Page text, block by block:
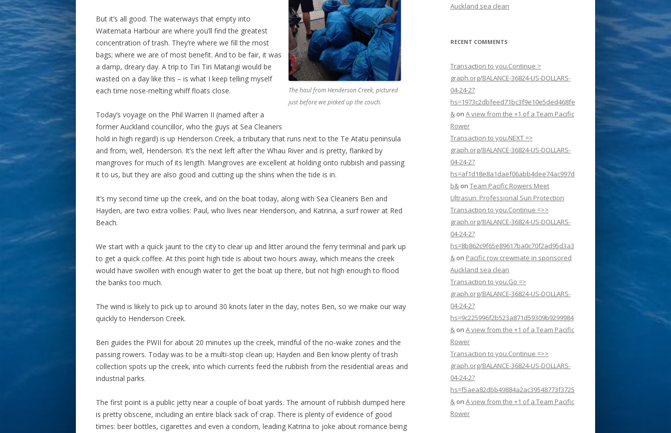
The haul from Henderson Creek, pictured
just before we picked up the couch.
But it’s all good. The waterways that empty into
Waitemata Harbour are where you’ll find the greatest
concentration of trash. They’re where we fill the most
bags; where we are of most benefit. And to be fair, it was
a damp, dreary day. A trip to Tiri Tiri Matangi would be
wasted on a day like this – is what I keep telling myself
each time nose-melting whiff floats close.
Today’s voyage on the Phil Warren II (named after a
former Auckland councillor, who the guys at Sea Cleaners
hold in high regard) is up Henderson Creek, a tributary that runs next to the Te Atatu peninsula
and from, well, Henderson. It’s the next left after the Whau River and is pretty, flanked by
mangroves for much of its length. Mangroves are excellent at holding onto rubbish and passing
it to us, but they are also good and cutting up the shins when the tide is in.
It’s my second time up the creek, and on the boat today, along with Sea Cleaners Ben and
Hayden, are two extra vollies: Paul, who lives near Henderson, and Katrina, a surf rower at Red
Beach.
We start with a quick jaunt to the city to clear up and litter around the ferry terminal and park up
to get a quick coffee. At this point high tide is about two hours away, which means the creek
would have swollen with enough water to get the boat up there, but not high enough to flood
the banks too much.
The wind is likely to pick up to around 30 knots later in the day, notes Ben, so we make our way
quickly to Henderson Creek.
Ben guides the PWII for about 20 minutes up the creek, mindful of the no-wake zones and the
passing rowers. Today was to be a multi-stop clean up; Hayden and Ben know plenty of trash
collection spots up the creek, into which currents feed the rubbish from the residential areas and
industrial parks.
The first point is a public jetty near a couple of boat yards. The amount of rubbish dumped here
is pretty obscene, including an entire black sack of crap. There is plenty of evidence of good
times: beer bottles, cigarettes and even a condom, leading Katrina to joke about romance being
Auckland sea clean
RECENT COMMENTS
Transaction to you.Continue >
graph.org/BALANCE-36824-US-DOLLARS-
04-24-2?
hs=1973c2dbfeed71bc3f9e10e5ded468fe
& on A view from the +1 of a Team Pacific
Rower
Transaction to you.NEXT =>
graph.org/BALANCE-36824-US-DOLLARS-
04-24-2?
hs=af1d18e8a1daef06abb4dee74ac997d
b& on Team Pacific Rowers Meet
Ultrasun: Professional Sun Protection
Transaction to you.Continue =>>
graph.org/BALANCE-36824-US-DOLLARS-
04-24-2?
hs=8b862c9f65e89617ba0c70f2ad95d3a3
& on Pacific row crewmate in sponsored
Auckland sea clean
Transaction to you.Go =>
graph.org/BALANCE-36824-US-DOLLARS-
04-24-2?
hs=9c225996f2b523a871d59309b9299984
& on A view from the +1 of a Team Pacific
Rower
Transaction to you.Continue =>>
graph.org/BALANCE-36824-US-DOLLARS-
04-24-2?
hs=f5aea82dbb49884a2ac39548773f3725
& on A view from the +1 of a Team Pacific
Rower